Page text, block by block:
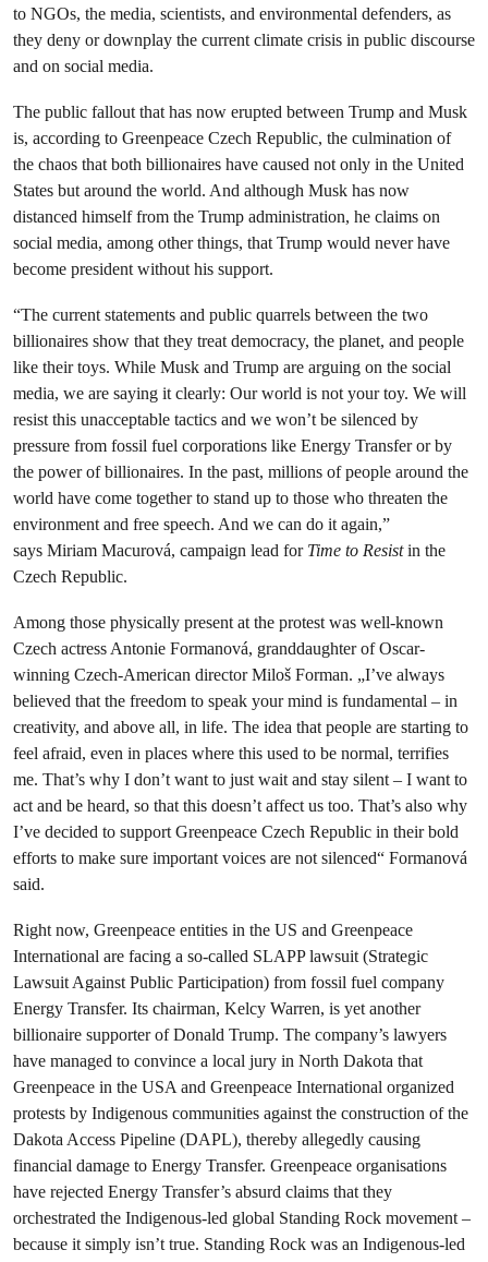
to NGOs, the media, scientists, and environmental defenders, as
they deny or downplay the current climate crisis in public discourse
and on social media.
The public fallout that has now erupted between Trump and Musk
is, according to Greenpeace Czech Republic, the culmination of
the chaos that both billionaires have caused not only in the United
States but around the world. And although Musk has now
distanced himself from the Trump administration, he claims on
social media, among other things, that Trump would never have
become president without his support.
“The current statements and public quarrels between the two
billionaires show that they treat democracy, the planet, and people
like their toys. While Musk and Trump are arguing on the social
media, we are saying it clearly: Our world is not your toy. We will
resist this unacceptable tactics and we won’t be silenced by
pressure from fossil fuel corporations like Energy Transfer or by
the power of billionaires. In the past, millions of people around the
world have come together to stand up to those who threaten the
environment and free speech. And we can do it again,”
says Miriam Macurová, campaign lead for Time to Resistin the
Czech Republic.
Among those physically present at the protest was well-known
Czech actress Antonie Formanová, granddaughter of Oscar-
winning Czech-American director Miloš Forman. „I’ve always
believed that the freedom to speak your mind is fundamental – in
creativity, and above all, in life. The idea that people are starting to
feel afraid, even in places where this used to be normal, terrifies
me. That’s why I don’t want to just wait and stay silent – I want to
act and be heard, so that this doesn’t affect us too. That’s also why
I’ve decided to support Greenpeace Czech Republic in their bold
efforts to make sure important voices are not silenced“ Formanová
said.
Right now, Greenpeace entities in the US and Greenpeace
International are facing a so-called SLAPP lawsuit (Strategic
Lawsuit Against Public Participation) from fossil fuel company
Energy Transfer. Its chairman, Kelcy Warren, is yet another
billionaire supporter of Donald Trump. The company’s lawyers
have managed to convince a local jury in North Dakota that
Greenpeace in the USA and Greenpeace International organized
protests by Indigenous communities against the construction of the
Dakota Access Pipeline (DAPL), thereby allegedly causing
financial damage to Energy Transfer. Greenpeace organisations
have rejected Energy Transfer’s absurd claims that they
orchestrated the Indigenous-led global Standing Rock movement –
because it simply isn’t true. Standing Rock was an Indigenous-led